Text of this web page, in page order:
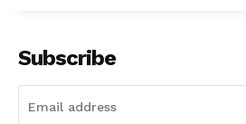
Subscribe